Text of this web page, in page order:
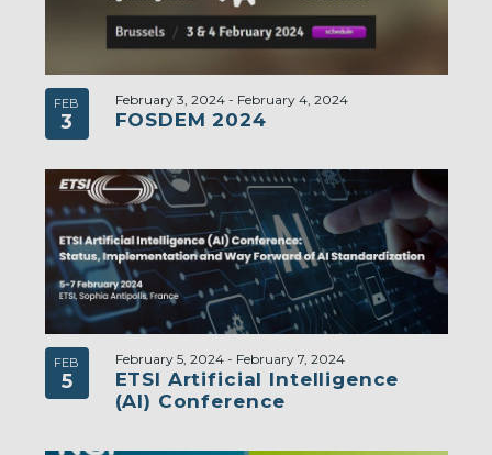
FEB
3 FOSDEM 2024
February 3, 2024- February 4, 2024
FEB
5
ETSI Artificial Intelligence
(AI) Conference
February 5, 2024- February 7, 2024